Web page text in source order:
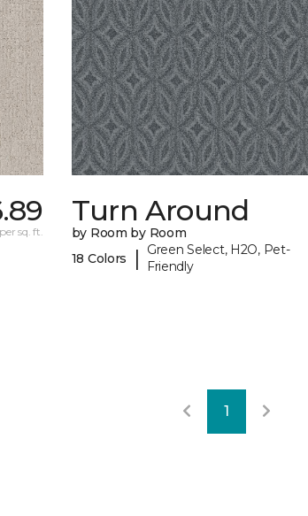
per sq. ft.
Turn Around
by Room by Room
18 Colors
|
Green Select, H2O, Pet-
Friendly
1